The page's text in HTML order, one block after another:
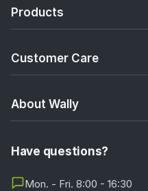
Products
Customer Care
About Wally
Have questions?
Mon. - Fri. 8:00 - 16:30